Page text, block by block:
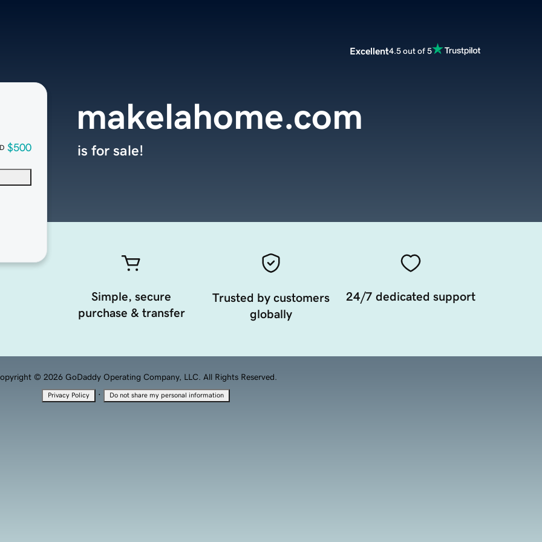
Excellent4.5 out of 5
$500
makelahome.com
is for sale!
Simple, secure
purchase & transfer
Trusted by customers
globally
24/7 dedicated support
© 2026 GoDaddy Operating Company, LLC. All Rights Reserved.
Privacy Policy · Do not share my personal information